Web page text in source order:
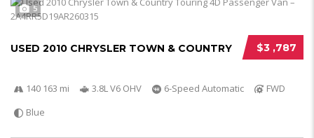
5
$3 ,787
USED 2010 CHRYSLER TOWN & COUNTRY
140 163 mi 3.8L V6 OHV 6-Speed Automatic
FWD
Blue